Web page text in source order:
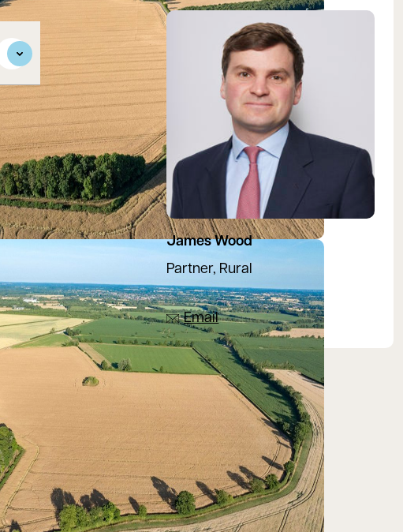
James Wood
Partner, Rural
View James's profile
07880 200717
Email